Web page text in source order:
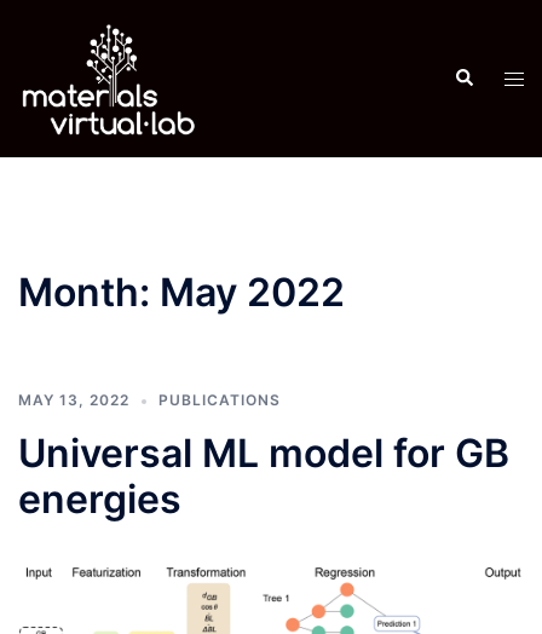
Search
Month: May 2022
MAY 13, 2022 PUBLICATIONS
Universal ML model for GB
energies